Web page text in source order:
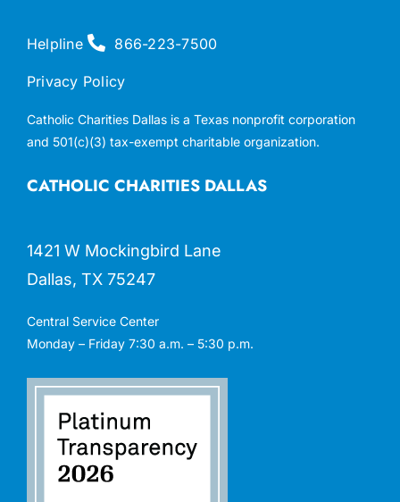
CATHOLIC CHARITIES DALLAS
1421 W Mockingbird Lane
Dallas, TX 75247
Central Service Center
Monday – Friday 7:30 a.m. – 5:30 p.m.
Helpline 866-223-7500
Privacy Policy
Catholic Charities Dallas is a Texas nonprofit corporation
and 501(c)(3) tax-exempt charitable organization.